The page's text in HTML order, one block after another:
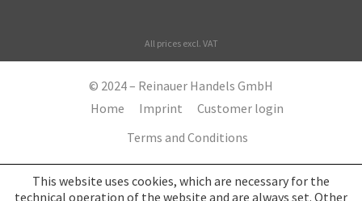
All prices excl. VAT
© 2024 – Reinauer Handels GmbH
Home
Imprint
Customer login
Terms and Conditions
This website uses cookies, which are necessary for the
technical operation of the website and are always set. Other